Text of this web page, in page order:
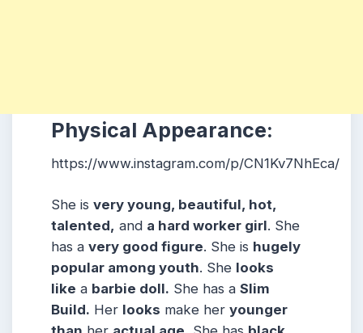
Physical Appearance:
https://www.instagram.com/p/CN1Kv7NhEca/
She is very young, beautiful, hot,
talented, and a hard worker girl. She
has a very good figure. She is hugely
popular among youth. She looks
like a barbie doll. She has a Slim
Build. Her looks make her younger